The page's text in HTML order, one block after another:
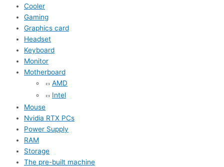
Cooler
Gaming
Graphics card
Headset
Keyboard
Monitor
Motherboard
AMD
Intel
Mouse
Nvidia RTX PCs
Power Supply
RAM
Storage
The pre-built machine